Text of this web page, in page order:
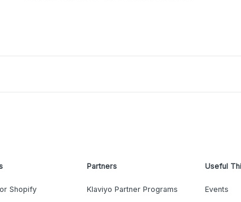
Shopify
Partners
Klaviyo Partner Programs
Useful
Events